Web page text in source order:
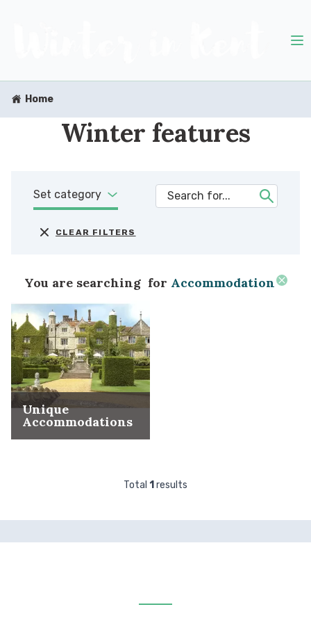
Home
Winter features
Set category
CLEAR FILTERS
You are searching for Accommodation
Unique
Accommodations
Total 1 results